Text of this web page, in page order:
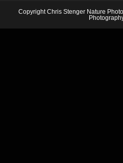
Copyright Chris Stenger Nature